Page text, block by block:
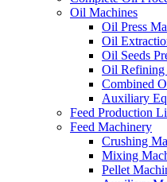
Oil Machines
Oil Press
Oil
Oil Seeds
Oil Refining
Combined
Auxiliary
Feed Production
Feed Machinery
Crushing
Mixing
Pellet